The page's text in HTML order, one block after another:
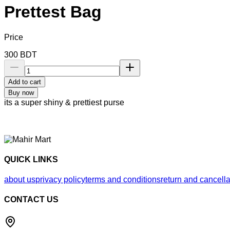
Prettest Bag
Price
300 BDT
Add to cart
Buy now
its a super shiny & prettiest purse
QUICK LINKS
about usprivacy policyterms and conditionsreturn and
CONTACT US